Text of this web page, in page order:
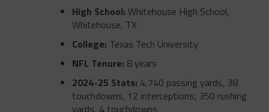
High School: Whitehouse High School,
Whitehouse, TX
College: Texas Tech University
NFL Tenure: 8 years
2024-25 Stats: 4,740 passing yards, 38
touchdowns, 12 interceptions; 350 rushing
yards, 4 touchdowns